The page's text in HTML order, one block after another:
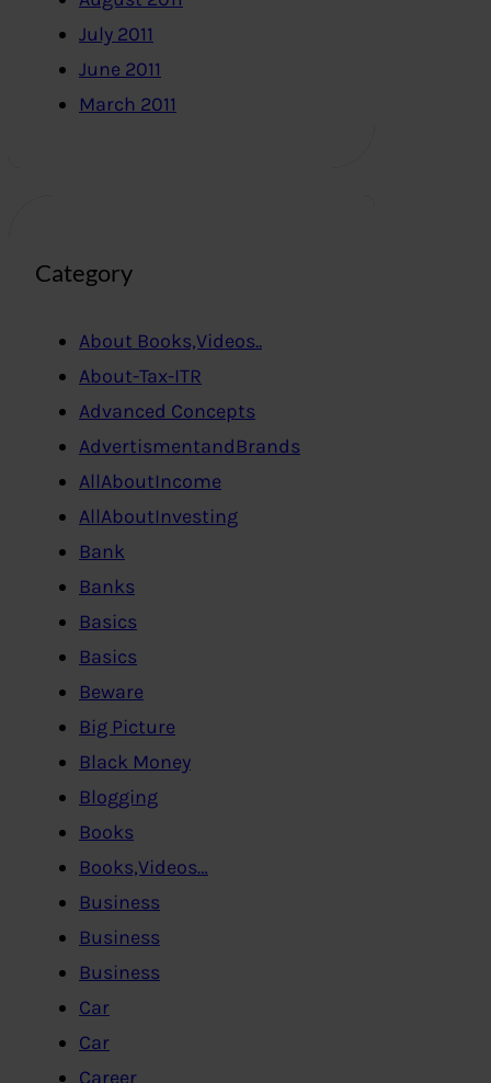
July 2011
June 2011
March 2011
Category
About Books,Videos..
About-Tax-ITR
Advanced Concepts
AdvertismentandBrands
AllAboutIncome
AllAboutInvesting
Bank
Banks
Basics
Basics
Beware
Big Picture
Black Money
Blogging
Books
Books,Videos…
Business
Business
Business
Car
Car
Career